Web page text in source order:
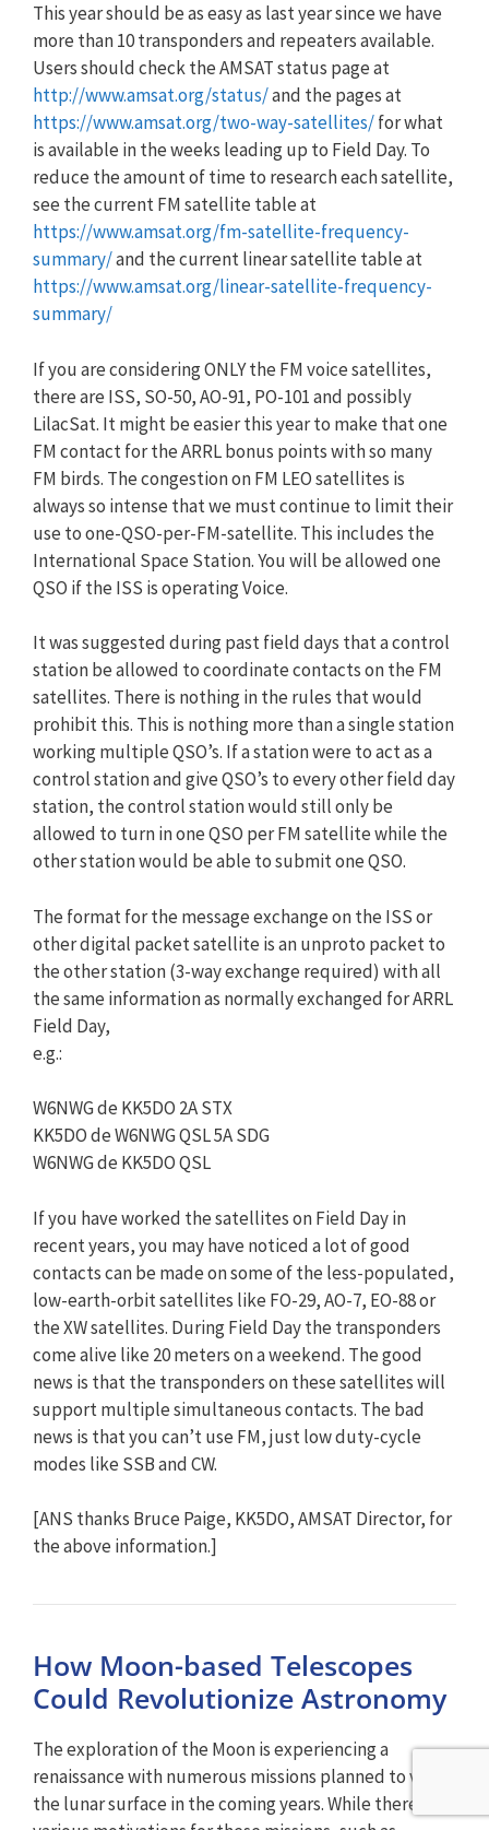
This year should be as easy as last year since we have
more than 10 transponders and repeaters available.
Users should check the AMSAT status page at
http://www.amsat.org/status/and the pages at
https://www.amsat.org/two-way-satellites/for what
is available in the weeks leading up to Field Day. To
reduce the amount of time to research each satellite,
see the current FM satellite table at
https://www.amsat.org/fm-satellite-frequency-
summary/and the current linear satellite table at
https://www.amsat.org/linear-satellite-frequency-
summary/
If you are considering ONLY the FM voice satellites,
there are ISS, SO-50, AO-91, PO-101 and possibly
LilacSat. It might be easier this year to make that one
FM contact for the ARRL bonus points with so many
FM birds. The congestion on FM LEO satellites is
always so intense that we must continue to limit their
use to one-QSO-per-FM-satellite. This includes the
International Space Station. You will be allowed one
QSO if the ISS is operating Voice.
It was suggested during past field days that a control
station be allowed to coordinate contacts on the FM
satellites. There is nothing in the rules that would
prohibit this. This is nothing more than a single station
working multiple QSO’s. If a station were to act as a
control station and give QSO’s to every other field day
station, the control station would still only be
allowed to turn in one QSO per FM satellite while the
other station would be able to submit one QSO.
The format for the message exchange on the ISS or
other digital packet satellite is an unproto packet to
the other station (3-way exchange required) with all
the same information as normally exchanged for ARRL
Field Day,
e.g.:
W6NWG de KK5DO 2A STX
KK5DO de W6NWG QSL 5A SDG
W6NWG de KK5DO QSL
If you have worked the satellites on Field Day in
recent years, you may have noticed a lot of good
contacts can be made on some of the less-populated,
low-earth-orbit satellites like FO-29, AO-7, EO-88 or
the XW satellites. During Field Day the transponders
come alive like 20 meters on a weekend. The good
news is that the transponders on these satellites will
support multiple simultaneous contacts. The bad
news is that you can’t use FM, just low duty-cycle
modes like SSB and CW.
[ANS thanks Bruce Paige, KK5DO, AMSAT Director, for
the above information.]
How Moon-based Telescopes
Could Revolutionize Astronomy
The exploration of the Moon is experiencing a
renaissance with numerous missions planned to visit
the lunar surface in the coming years. While there are